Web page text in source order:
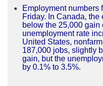
Employment numbers
Friday. In Canada, the
below the 25,000 gain
unemployment rate
United States,
187,000 jobs, slightly
gain, but the
by 0.1% to 3.5%.